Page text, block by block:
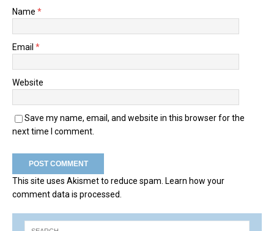
Name *
Email *
Website
Save my name, email, and website in this browser for the
next time I comment.
This site uses Akismet to reduce spam. Learn how your
comment data is processed.